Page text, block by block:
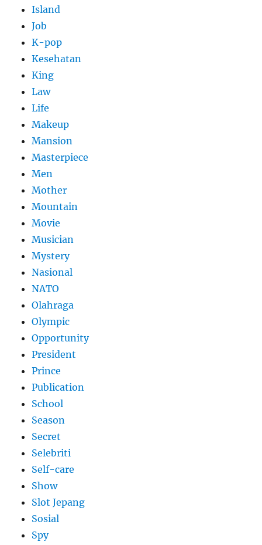
Island
Job
K-pop
Kesehatan
King
Law
Life
Makeup
Mansion
Masterpiece
Men
Mother
Mountain
Movie
Musician
Mystery
Nasional
NATO
Olahraga
Olympic
Opportunity
President
Prince
Publication
School
Season
Secret
Selebriti
Self-care
Show
Slot Jepang
Sosial
Spy